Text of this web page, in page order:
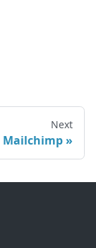
Next
Mailchimp